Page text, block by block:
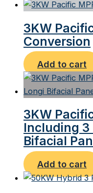
3KW
Conversion
Add to cart
3KW
Including 3
Bifacial
Add to cart